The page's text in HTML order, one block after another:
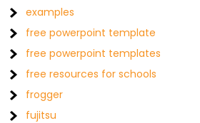
examples
free powerpoint template
free powerpoint templates
free resources for schools
frogger
fujitsu